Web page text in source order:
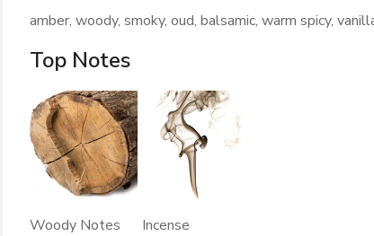
amber, woody, smoky, oud, balsamic, warm spicy,
Top Notes
Woody Notes Incense